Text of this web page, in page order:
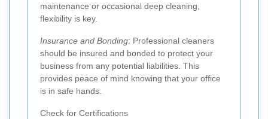
maintenance or occasional deep cleaning,
flexibility is key.
Insurance and Bonding: Professional cleaners
should be insured and bonded to protect your
business from any potential liabilities. This
provides peace of mind knowing that your office
is in safe hands.
Check for Certifications